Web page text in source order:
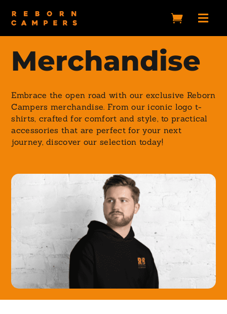
 
Merchandise
Embrace the open road with our exclusive Reborn
Campers merchandise. From our iconic logo t-
shirts, crafted for comfort and style, to practical
accessories that are perfect for your next
journey, discover our selection today!